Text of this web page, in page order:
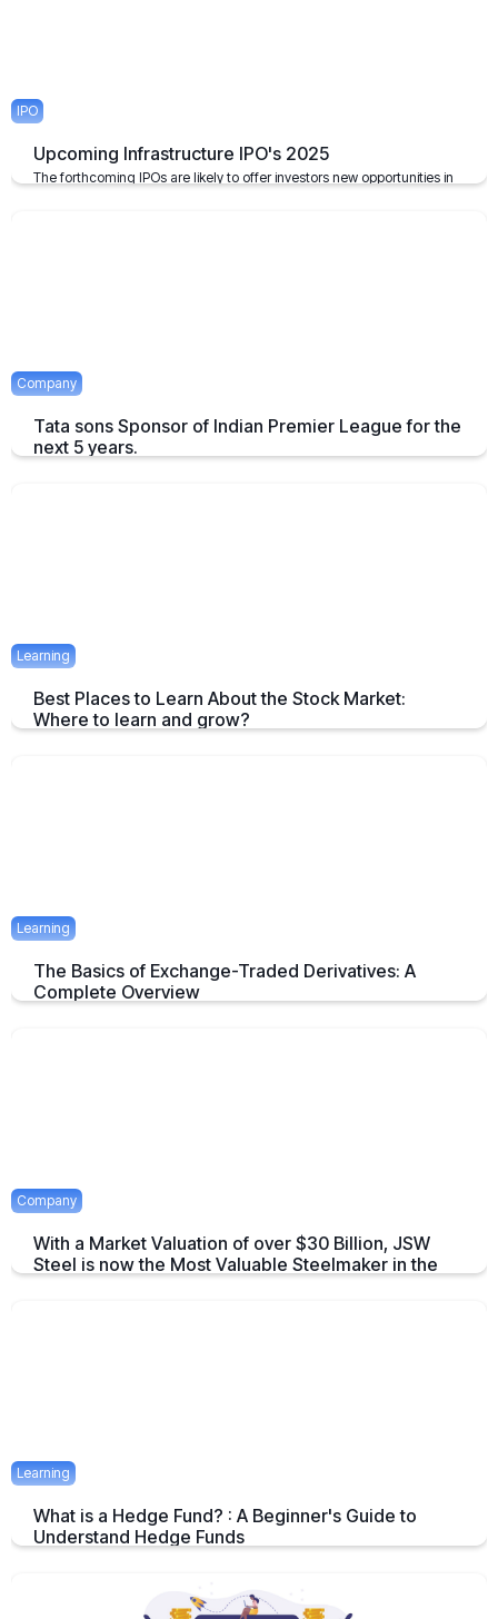
IPO
Upcoming Infrastructure IPO's 2025
The forthcoming IPOs are likely to offer investors new opportunities in
Company
Tata sons Sponsor of Indian Premier League for the
next 5 years.
Learning
Best Places to Learn About the Stock Market:
Where to learn and grow?
Learning
The Basics of Exchange-Traded Derivatives: A
Complete Overview
Company
With a Market Valuation of over $30 Billion, JSW
Steel is now the Most Valuable Steelmaker in the
Learning
What is a Hedge Fund? : A Beginner's Guide to
Understand Hedge Funds